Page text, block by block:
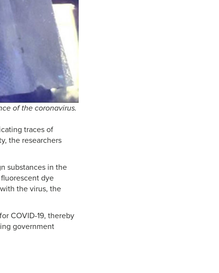
of the coronavirus.
traces of
the researchers
substances in the
dye
the virus, the
COVID-19, thereby
government